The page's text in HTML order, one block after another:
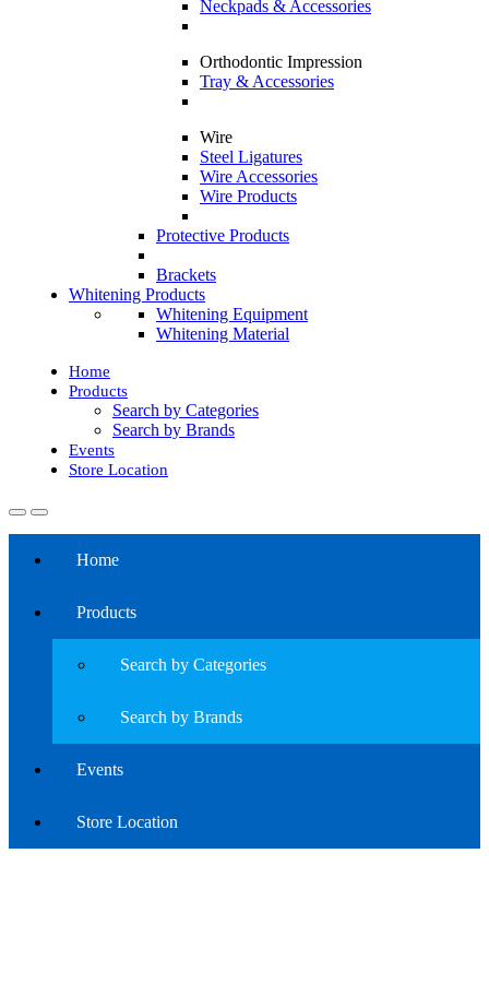
Neckpads & Accessories
Orthodontic Impression
Tray & Accessories
Wire
Steel Ligatures
Wire Accessories
Wire Products
Protective Products
Brackets
Whitening Products
Whitening Equipment
Whitening Material
Home
Products
Search by Categories
Search by Brands
Events
Store Location
Home
Products
Search by Categories
Search by Brands
Events
Store Location